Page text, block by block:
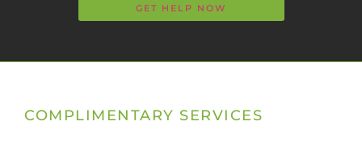
COMPLIMENTARY SERVICES